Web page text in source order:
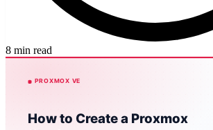
8 min read